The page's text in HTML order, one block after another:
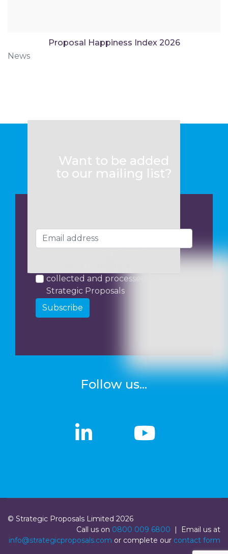
Proposal Happiness Index 2026
News
Want to be added
to our mailing list?
collected and processed by
Strategic Proposals
Subscribe
Follow us...
linkedin
linkedin
© Strategic Proposals Limited 2026
Call us on 0800 009 6800 | Email us at
info@strategicproposals.com or complete our contact form